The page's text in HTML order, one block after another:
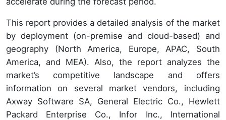
This report provides a detailed analysis of the market
by deployment (on-premise and cloud-based) and
geography (North America, Europe, APAC, South
America, and MEA). Also, the report analyzes the
market’s competitive landscape and offers
information on several market vendors, including
Axway Software SA, General Electric Co., Hewlett
Packard Enterprise Co., Infor Inc., International